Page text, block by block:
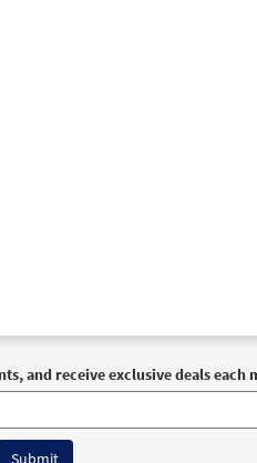
and receive exclusive deals each